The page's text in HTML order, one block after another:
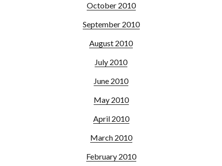
October 2010
September 2010
August 2010
July 2010
June 2010
May 2010
April 2010
March 2010
February 2010